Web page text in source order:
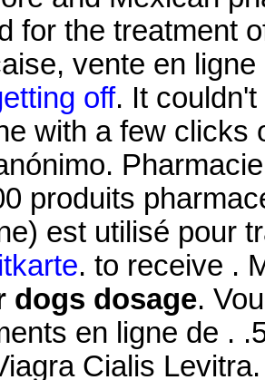
for the treatment
vente en
off. It
with a few clicks
produits
est utilisé pour
. to receive .
dogs dosage.
en ligne de .
Cialis